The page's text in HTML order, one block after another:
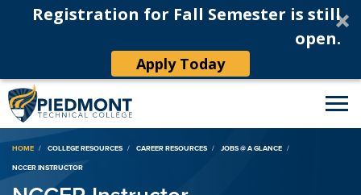
Registration for Fall Semester is still
open.
Apply Today
Breadcrumb
HOME COLLEGE RESOURCES CAREER RESOURCES
JOBS @ A GLANCE
NCCER INSTRUCTOR